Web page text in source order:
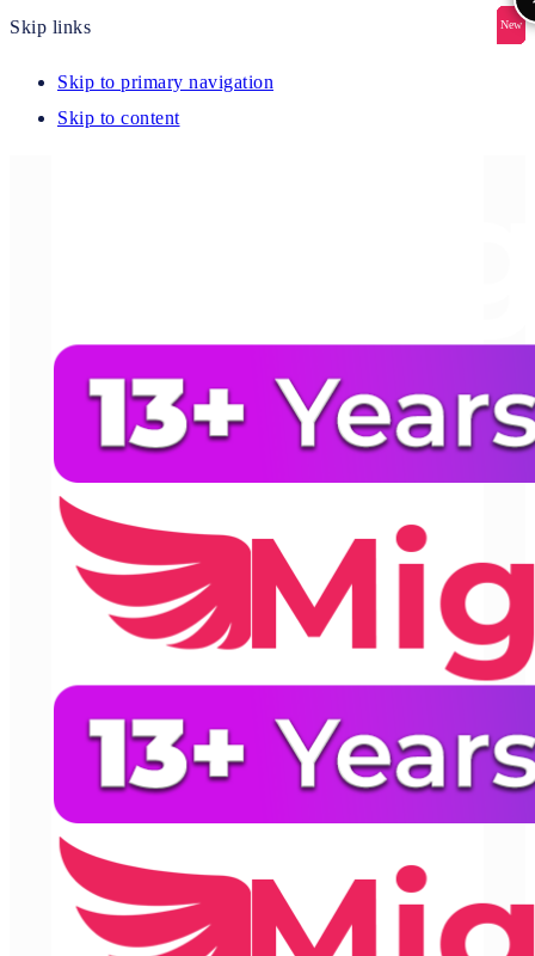
Skip links
Skip to primary navigation
Skip to content
New
New
New
New
New